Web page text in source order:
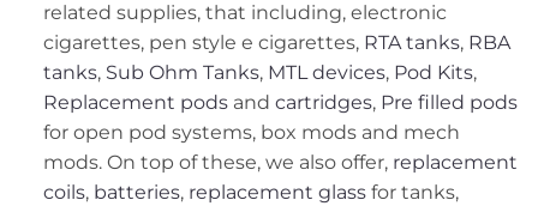
related supplies, that including, electronic
cigarettes, pen style e cigarettes, RTA tanks, RBA
tanks, Sub Ohm Tanks, MTL devices, Pod Kits,
Replacement podsand cartridges, Pre filled pods
for open pod systems, box mods and mech
mods. On top of these, we also offer, replacement
coils, batteries,replacement glassfor tanks,